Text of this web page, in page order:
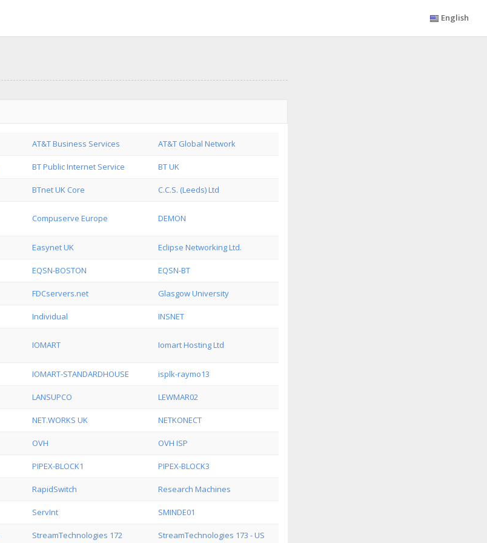
English
AT&T Business Services AT&T Global Network
BT Public Internet Service BT UK
BTnet UK Core C.C.S. (Leeds) Ltd
Compuserve Europe DEMON
Easynet UK Eclipse Networking Ltd.
EQSN-BOSTON EQSN-BT
FDCservers.net Glasgow University
Individual INSNET
IOMART Iomart Hosting Ltd
IOMART-STANDARDHOUSE isplk-raymo13
LANSUPCO LEWMAR02
NET.WORKS UK NETKONECT
OVH OVH ISP
PIPEX-BLOCK1 PIPEX-BLOCK3
RapidSwitch Research Machines
ServInt SMINDE01
StreamTechnologies 172 StreamTechnologies 173 - US